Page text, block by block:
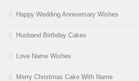
Happy Wedding Anniversary Wishes
Husband Birthday Cakes
Love Name Wishes
Merry Christmas Cake With Name